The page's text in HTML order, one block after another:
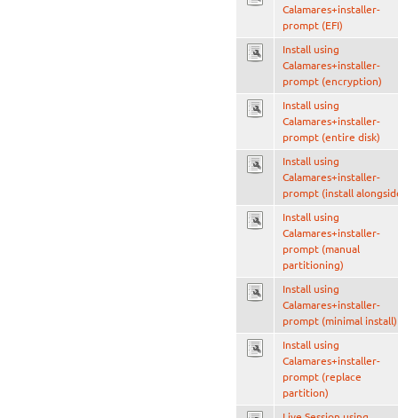
Calamares+installer-
prompt (EFI)
Install using
Calamares+installer-
prompt (encryption)
Install using
Calamares+installer-
prompt (entire disk)
Install using
Calamares+installer-
prompt (install
Install using
Calamares+installer-
prompt (manual
partitioning)
Install using
Calamares+installer-
prompt (minimal install)
Install using
Calamares+installer-
prompt (replace
partition)